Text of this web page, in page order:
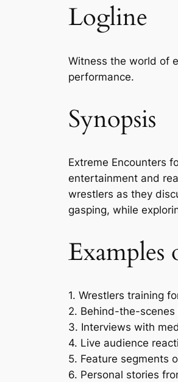
Logline
Witness the world of
performance.
Synopsis
Extreme Encounters
entertainment and
wrestlers as they
gasping, while
1. Wrestlers training
2. Behind-the-
3. Interviews with
4. Live audience
5. Feature segments
6. Personal stories